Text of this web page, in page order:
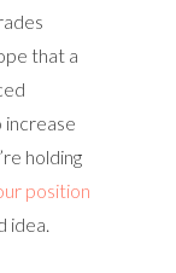
that a
increase
holding
position
idea.